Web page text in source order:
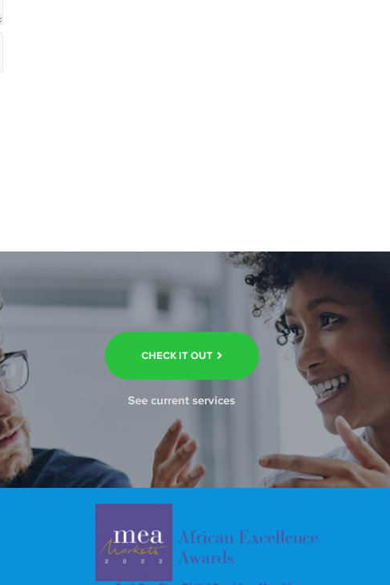
CHECK IT OUT
See current services